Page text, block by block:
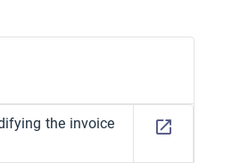
the invoice